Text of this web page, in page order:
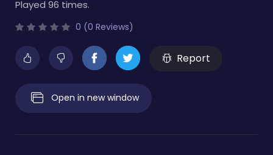
Played 96 times.
0 (0 Reviews)
Report
Open in new window